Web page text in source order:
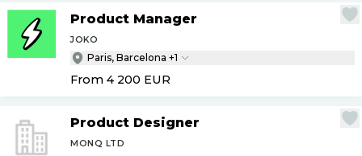
Product Manager
JOKO
Paris, Barcelona +1
From 4 200 EUR
Product Designer
MONQ LTD